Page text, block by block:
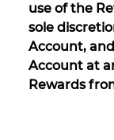
use of the
sole
Account,
Account at
Rewards